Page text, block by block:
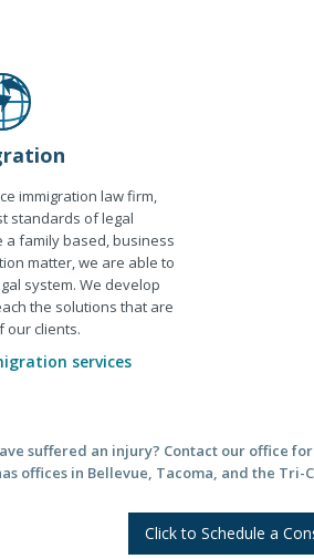
immigration law firm,
standards of legal
family based, business
matter, we are able to
system. We develop
the solutions that are
our clients.
services
suffered an injury? Contact our office
offices in Bellevue, Tacoma, and the
Click to Schedule a